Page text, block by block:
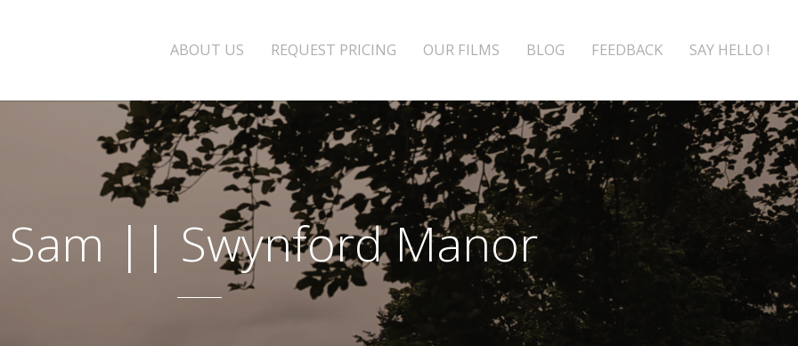
ABOUT US REQUEST PRICING OUR FILMS BLOG FEEDBACK SAY HELLO !
Sam || Swynford Manor